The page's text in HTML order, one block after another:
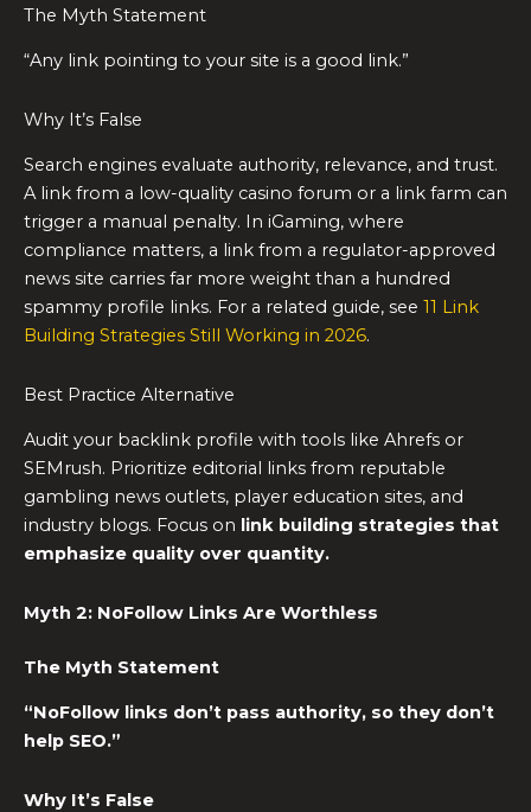
The Myth Statement
“Any link pointing to your site is a good link.”
Why It’s False
Search engines evaluate authority, relevance, and trust.
A link from a low-quality casino forum or a link farm can
trigger a manual penalty. In iGaming, where
compliance matters, a link from a regulator-approved
news site carries far more weight than a hundred
spammy profile links. For a related guide, see 11 Link
Building Strategies Still Working in 2026.
Best Practice Alternative
Audit your backlink profile with tools like Ahrefs or
SEMrush. Prioritize editorial links from reputable
gambling news outlets, player education sites, and
industry blogs. Focus on link building strategies that
emphasize quality over quantity.
Myth 2: NoFollow Links Are Worthless
The Myth Statement
“NoFollow links don’t pass authority, so they don’t
help SEO.”
Why It’s False